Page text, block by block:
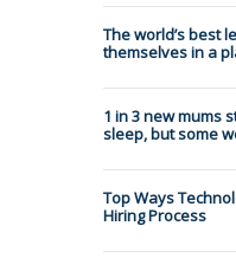
The world’s best
themselves in a
1 in 3 new mums
sleep, but some
Top Ways
Hiring Process